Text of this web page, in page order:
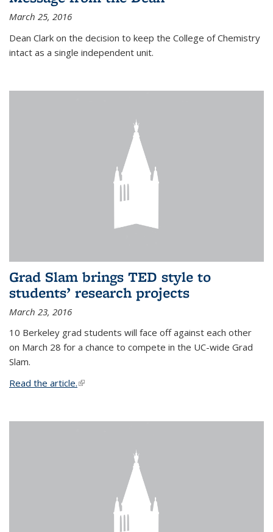
March 25, 2016
Dean Clark on the decision to keep the College of Chemistry
intact as a single independent unit.
Grad Slam brings TED style to
students’ research projects
March 23, 2016
10 Berkeley grad students will face off against each other
on March 28 for a chance to compete in the UC-wide Grad
Slam.
Read the article.(link is external)